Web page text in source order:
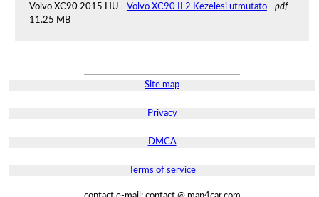
Volvo XC90 2015 HU - Volvo XC90 II 2 Kezelesi utmutato- pdf-
11.25 MB
Site map
Privacy
DMCA
Terms of service